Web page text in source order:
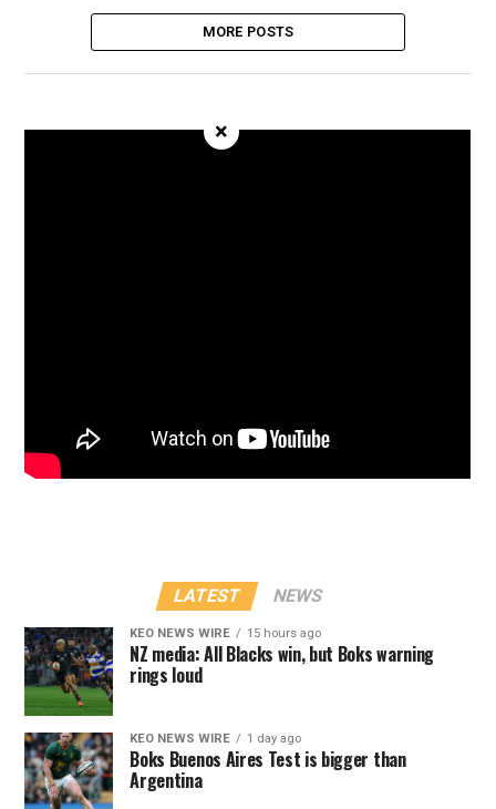
MORE POSTS
LATEST NEWS
KEO NEWS WIRE 15 hours ago
NZ media: All Blacks win, but Boks warning
rings loud
KEO NEWS WIRE 1 day ago
Boks Buenos Aires Test is bigger than
Argentina
×